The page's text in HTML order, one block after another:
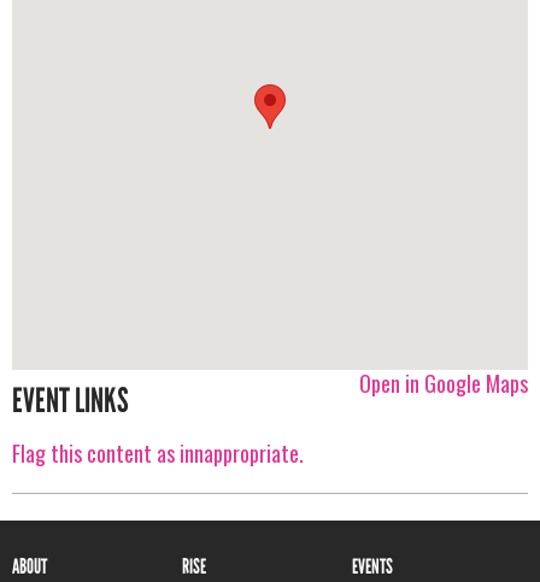
Open in Google Maps
EVENT LINKS
Flag this content as innappropriate.
ABOUT RISE EVENTS